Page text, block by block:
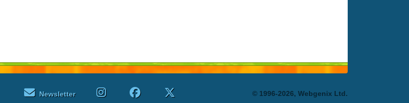
Newsletter © 1996-2026, Webgenix Ltd.